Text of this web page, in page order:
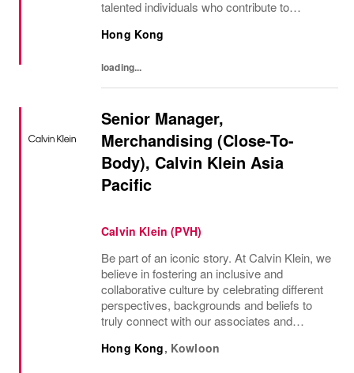
talented individuals who contribute to
with care and no compromise. At Van Cleef
Hong Kong
loading...
Senior Manager,
Merchandising (Close-To-
Body), Calvin Klein Asia
Pacific
Calvin Klein (PVH)
Be part of an iconic story. At Calvin Klein, we
believe in fostering an inclusive and
collaborative culture by celebrating different
perspectives, backgrounds and beliefs to
truly connect with our associates and
Hong Kong, Kowloon